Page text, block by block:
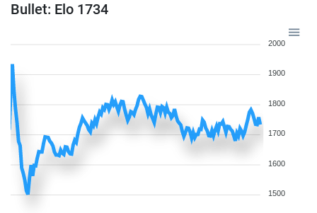
Bullet: Elo 1734
2000
1900
1800
1700
1600
1500